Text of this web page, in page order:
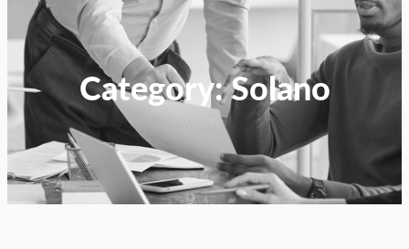
Category: Solano